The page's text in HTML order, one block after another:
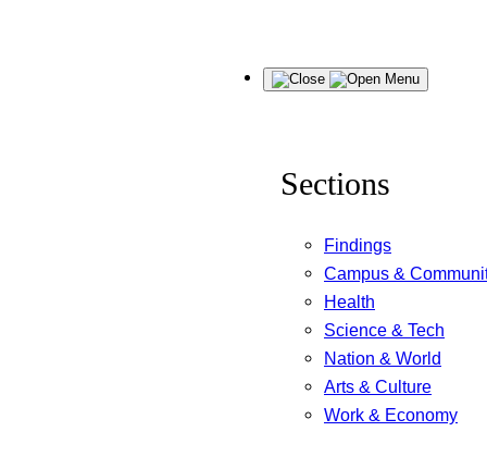
Menu
Sections
Findings
Campus &
Health
Science & Tech
Nation & World
Arts & Culture
Work & Economy